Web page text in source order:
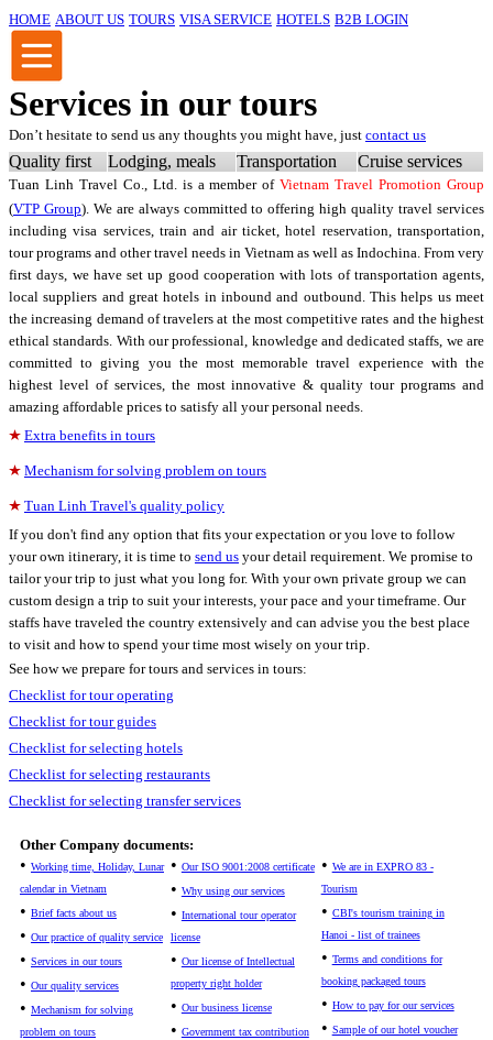
HOME ABOUT US TOURS VISA SERVICE HOTELS B2B LOGIN
Services in our tours
Don’t hesitate to send us any thoughts you might have, just contact us
Quality first Lodging, meals Transportation Cruise services
Tuan Linh Travel Co., Ltd.is a member ofVietnam Travel Promotion Group
(VTP Group). We are always committed to offering high quality travel services
including visa services, train and air ticket, hotel reservation, transportation,
tour programs and other travel needs in Vietnam as well as Indochina. From very
first days, we have set up good cooperation with lots of transportation agents,
local suppliers and great hotels in inbound and outbound. This helps us meet
the increasing demand of travelers at the most competitive rates and the highest
ethical standards. With our professional, knowledge and dedicated staffs, we are
committed to giving you the most memorable travel experience with the
highest level of services, the most innovative & quality tour programs and
amazing affordable prices to satisfy all your personal needs.
Extra benefits in tours
Mechanism for solving problem on tours
Tuan Linh Travel's quality policy
If you don't find any option that fits your expectation or you love to follow
your own itinerary, it is time to send us your detail requirement. We promise to
tailor your trip to just what you long for. With your own private group we can
custom design a trip to suit your interests, your pace and your timeframe. Our
staffs have traveled the country extensively and can advise you the best place
to visit and how to spend your time most wisely on your trip.
See how we prepare for tours and services in tours:
Checklist for tour operating
Checklist for tour guides
Checklist for selecting hotels
Checklist for selecting restaurants
Checklist for selecting transfer services
Other Company documents:
• Working time, Holiday, Lunar
calendar in Vietnam
• Brief facts about us
• Our practice of quality service
• Services in our tours
• Our quality services
• Mechanism for solving
problem on tours
• Our ISO 9001:2008 certificate
• Why using our services
• International tour operator
license
• Our license of Intellectual
property right holder
• Our business license
• Government tax contribution
• We are in EXPRO 83 -
Tourism
• CBI's tourism training in
Hanoi - list of trainees
• Terms and conditions for
booking packaged tours
• How to pay for our services
• Sample of our hotel voucher